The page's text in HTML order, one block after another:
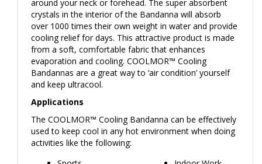
around your neck or forehead. The super absorbent
crystals in the interior of the Bandanna will absorb
over 1000 times their own weight in water and provide
cooling relief for days. This attractive product is made
from a soft, comfortable fabric that enhances
evaporation and cooling. COOLMOR™ Cooling
Bandannas are a great way to ‘air condition’ yourself
and keep ultracool.
Applications
The COOLMOR™ Cooling Bandanna can be effectively
used to keep cool in any hot environment when doing
activities like the following: